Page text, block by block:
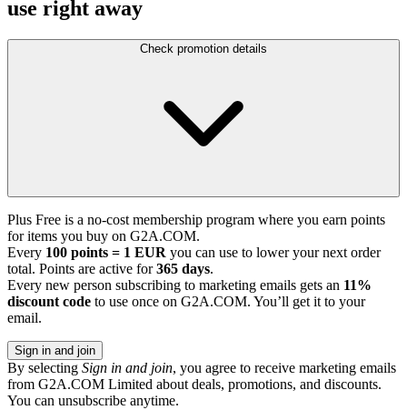
use right away
Check promotion details
Plus Free is a no-cost membership program where you earn points
for items you buy on G2A.COM.
Every 100 points = 1 EUR you can use to lower your next order
total. Points are active for365 days.
Every new person subscribing to marketing emails gets an 11%
discount code to use once on G2A.COM. You’ll get it to your
email.
Sign in and join
By selecting Sign in and join, you agree to receive marketing emails
from G2A.COM Limited about deals, promotions, and discounts.
You can unsubscribe anytime.